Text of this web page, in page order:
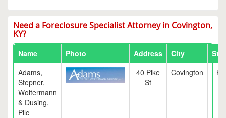
Need a Foreclosure Specialist Attorney in Covington,
KY?
Name Photo Address City
Adams,
Stepner,
Woltermann
& Dusing,
Pllc
40 Pike
St
Covington KY